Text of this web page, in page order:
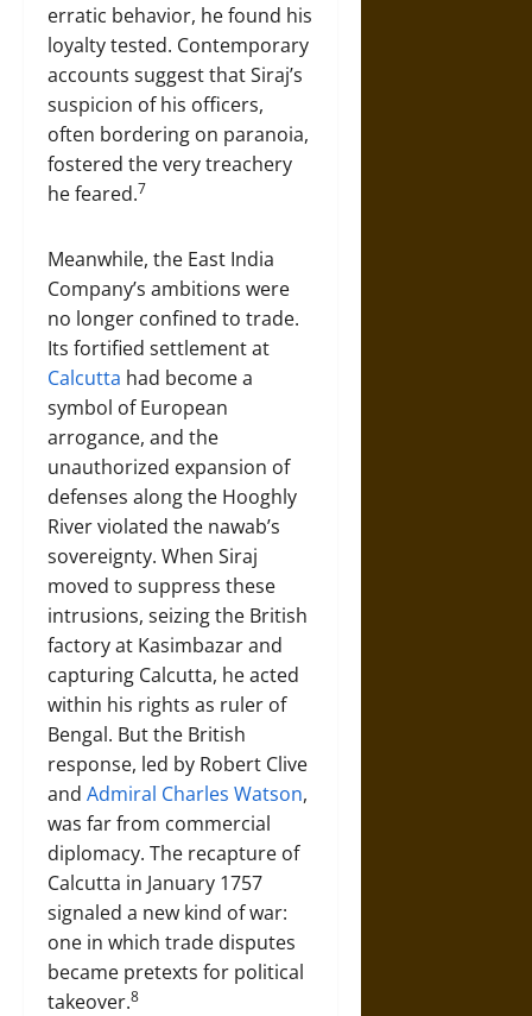
erratic behavior, he found his
loyalty tested. Contemporary
accounts suggest that Siraj’s
suspicion of his officers,
often bordering on paranoia,
fostered the very treachery
he feared.7
Meanwhile, the East India
Company’s ambitions were
no longer confined to trade.
Its fortified settlement at
Calcutta had become a
symbol of European
arrogance, and the
unauthorized expansion of
defenses along the Hooghly
River violated the nawab’s
sovereignty. When Siraj
moved to suppress these
intrusions, seizing the British
factory at Kasimbazar and
capturing Calcutta, he acted
within his rights as ruler of
Bengal. But the British
response, led by Robert Clive
and Admiral Charles Watson,
was far from commercial
diplomacy. The recapture of
Calcutta in January 1757
signaled a new kind of war:
one in which trade disputes
became pretexts for political
takeover.8